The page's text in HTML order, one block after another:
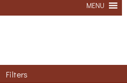
MENU
Filters